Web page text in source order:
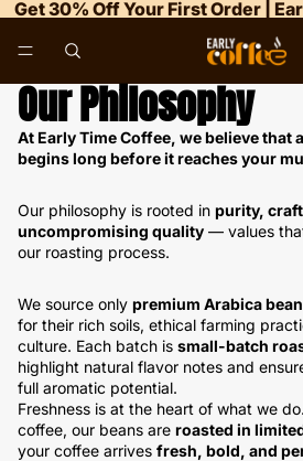
Get 30% Off Your First Order |
Our Philosophy
At Early Time Coffee, we believe that
begins long before it reaches your
Our philosophy is rooted in purity,
uncompromising quality — values
our roasting process.
We source only premium Arabica
for their rich soils, ethical farming
culture. Each batch is small-batch
highlight natural flavor notes and
full aromatic potential.
Freshness is at the heart of what we
coffee, our beans are roasted in
your coffee arrives fresh, bold, and